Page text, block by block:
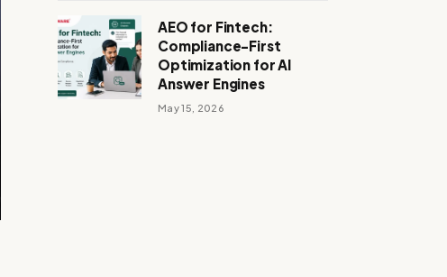
AEO for Fintech:
Compliance-First
Optimization for AI
Answer Engines
May 15, 2026